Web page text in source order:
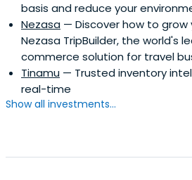
basis and reduce your
Nezasa — Discover how to grow
Nezasa TripBuilder, the world's
commerce solution for travel
Tinamu — Trusted inventory
real-time
Show all investments...